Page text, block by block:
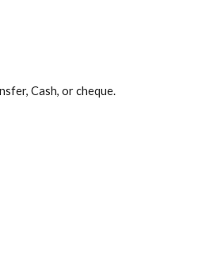
Cash, or cheque.